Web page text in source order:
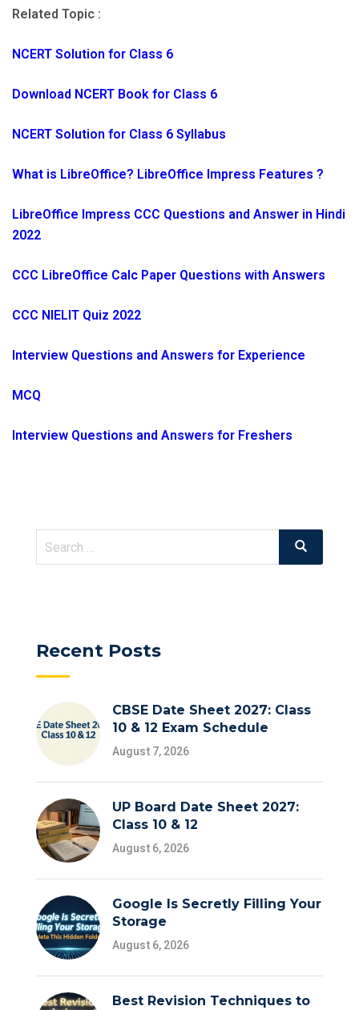
Related Topic :
NCERT Solution for Class 6
Download NCERT Book for Class 6
NCERT Solution for Class 6 Syllabus
What is LibreOffice? LibreOffice Impress Features ?
LibreOffice Impress CCC Questions and Answer in Hindi
2022
CCC LibreOffice Calc Paper Questions with Answers
CCC NIELIT Quiz 2022
Interview Questions and Answers for Experience
MCQ
Interview Questions and Answers for Freshers
Search
Search
Recent Posts
CBSE Date Sheet 2027: Class
10 & 12 Exam Schedule
August 7, 2026
UP Board Date Sheet 2027:
Class 10 & 12
August 6, 2026
Google Is Secretly Filling Your
Storage
August 6, 2026
Best Revision Techniques to